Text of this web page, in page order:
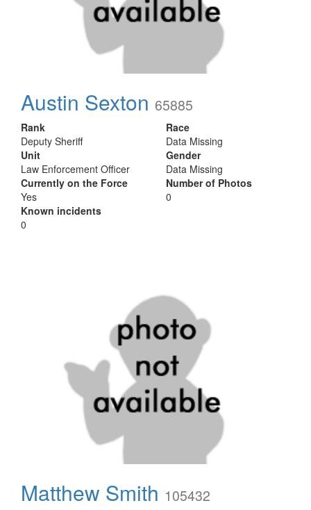
Austin Sexton 65885
Rank
Deputy Sheriff
Unit
Law Enforcement Officer
Currently on the Force
Yes
Known incidents
0
Race
Data Missing
Gender
Data Missing
Number of Photos
0
Matthew Smith 105432